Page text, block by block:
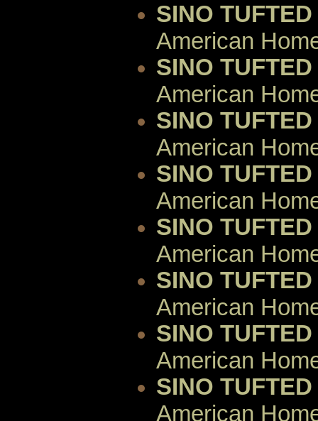
SINO
American
SINO
American
SINO
American
SINO
American
SINO
American
SINO
American
SINO
American
SINO
American